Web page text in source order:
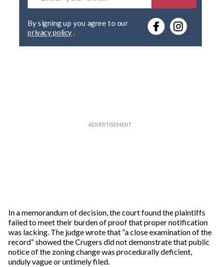
t
r
o
privacy policy.
In a memorandum of decision, the court found the plaintiffs
failed to meet their burden of proof that proper notification
was lacking. The judge wrote that “a close examination of the
record” showed the Crugers did not demonstrate that public
notice of the zoning change was procedurally deficient,
unduly vague or untimely filed.